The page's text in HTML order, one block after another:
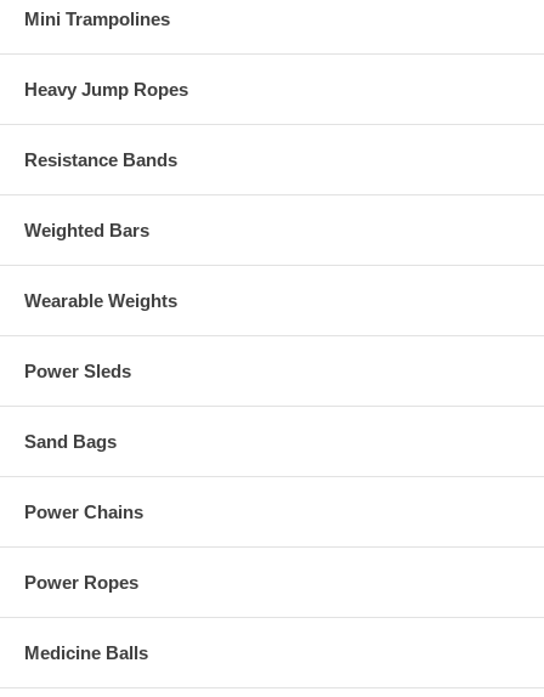
Mini Trampolines
Heavy Jump Ropes
Resistance Bands
Weighted Bars
Wearable Weights
Power Sleds
Sand Bags
Power Chains
Power Ropes
Medicine Balls